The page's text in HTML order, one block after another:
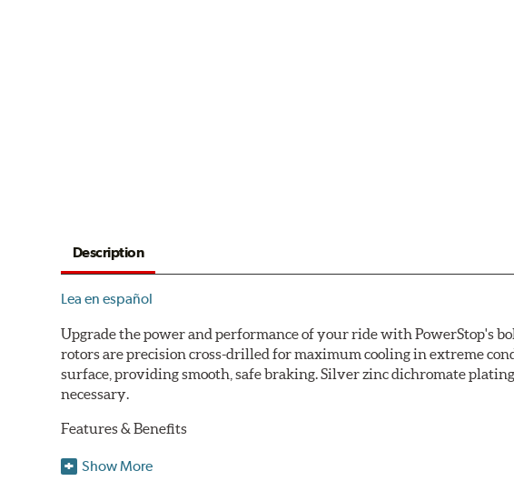
Description
Lea en español
Upgrade the power and performance of your ride with PowerStop's
rotors are precision cross-drilled for maximum cooling in extreme
surface, providing smooth, safe braking. Silver zinc dichromate
necessary.
Features & Benefits
Plated using silver zinc-dichromate for maximum protection against rust
Show More